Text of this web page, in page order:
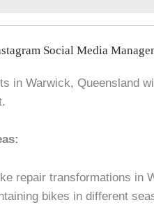
Social Media
in Warwick, Queensland
repair transformations in
bikes in different